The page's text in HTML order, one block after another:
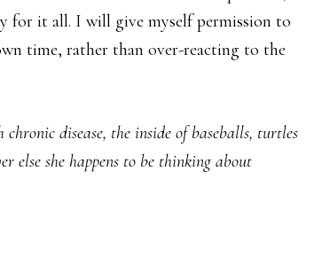
for it all. I will give myself permission to
time, rather than over-reacting to the
disease, the inside of baseballs, turtles
else she happens to be thinking about